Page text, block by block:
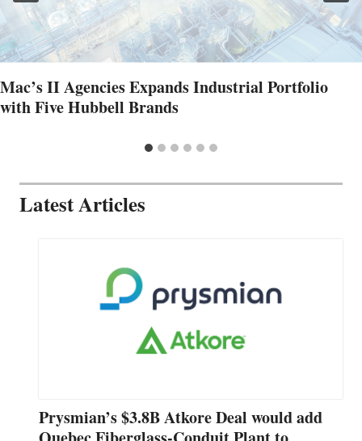
Mac’s II Agencies Expands Industrial Portfolio
with Five Hubbell Brands
Latest Articles
Prysmian’s $3.8B Atkore Deal would add